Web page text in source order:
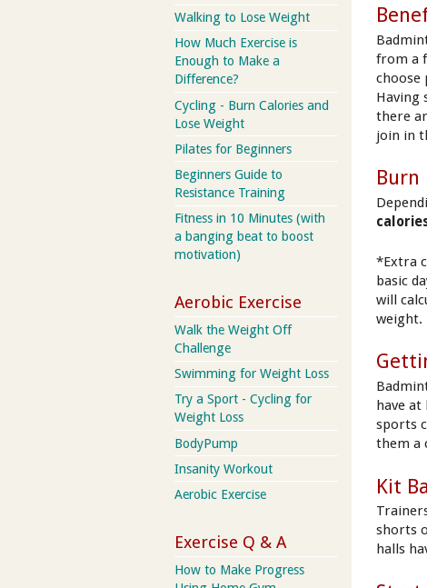
from a
choose
Having
there
join in
Burn
*Extra
basic
will
weight.
have at
sports
them a
Kit
shorts
halls
Walking to Lose Weight
How Much Exercise is
Enough to Make a
Difference?
Cycling - Burn Calories and
Lose Weight
Pilates for Beginners
Beginners Guide to
Resistance Training
Fitness in 10 Minutes (with
a banging beat to boost
motivation)
Aerobic Exercise
Walk the Weight Off
Challenge
Swimming for Weight Loss
Try a Sport - Cycling for
Weight Loss
BodyPump
Insanity Workout
Aerobic Exercise
Exercise Q & A
How to Make Progress